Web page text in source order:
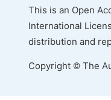
This is an Open
International
distribution and
Copyright © The